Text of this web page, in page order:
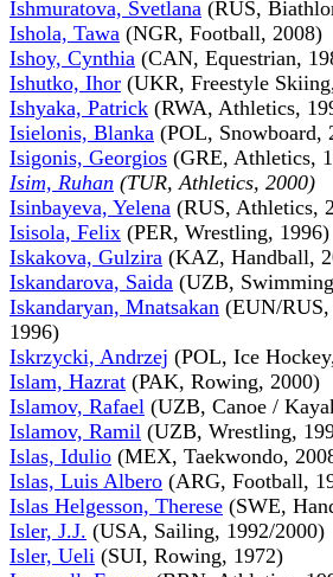
Ishmuratova, Svetlana (RUS,
Ishola, Tawa (NGR, Football, 2008)
Ishoy, Cynthia (CAN, Equestrian,
Ishutko, Ihor (UKR, Freestyle
Ishyaka, Patrick (RWA, Athletics,
Isielonis, Blanka (POL, Snowboard,
Isigonis, Georgios (GRE, Athletics,
Isim, Ruhan (TUR, Athletics, 2000)
Isinbayeva, Yelena (RUS, Athletics,
Isisola, Felix (PER, Wrestling, 1996)
Iskakova, Gulzira (KAZ, Handball,
Iskandarova, Saida (UZB,
Iskandaryan, Mnatsakan (EUN/
1996)
Iskrzycki, Andrzej (POL, Ice
Islam, Hazrat (PAK, Rowing, 2000)
Islamov, Rafael (UZB, Canoe /
Islamov, Ramil (UZB, Wrestling,
Islas, Idulio (MEX, Taekwondo,
Islas, Luis Albero (ARG, Football,
Islas Helgesson, Therese (SWE,
Isler, J.J. (USA, Sailing, 1992/2000)
Isler, Ueli (SUI, Rowing, 1972)